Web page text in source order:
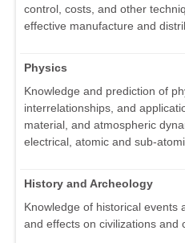
control, costs, and other
effective manufacture and
Physics
Knowledge and prediction of
interrelationships, and
material, and atmospheric
electrical, atomic and sub-
History and Archeology
Knowledge of historical events
and effects on civilizations and